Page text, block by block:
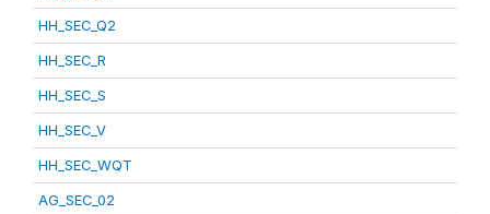
HH_SEC_Q2
HH_SEC_R
HH_SEC_S
HH_SEC_V
HH_SEC_WQT
AG_SEC_02